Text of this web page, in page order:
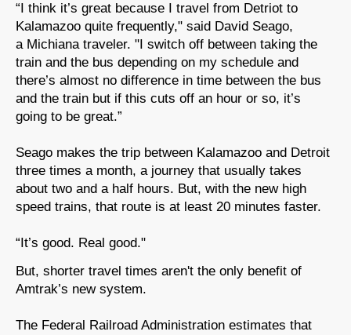
“I think it’s great because I travel from Detriot to
Kalamazoo quite frequently," said David Seago,
a Michiana traveler. "I switch off between taking the
train and the bus depending on my schedule and
there’s almost no difference in time between the bus
and the train but if this cuts off an hour or so, it’s
going to be great.”
Seago makes the trip between Kalamazoo and Detroit
three times a month, a journey that usually takes
about two and a half hours. But, with the new high
speed trains, that route is at least 20 minutes faster.
“It’s good. Real good."
But, shorter travel times aren't the only benefit of
Amtrak’s new system.
The Federal Railroad Administration estimates that